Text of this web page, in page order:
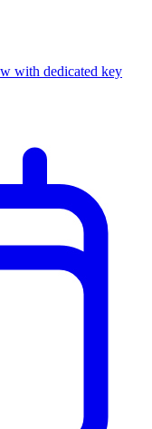
with dedicated key